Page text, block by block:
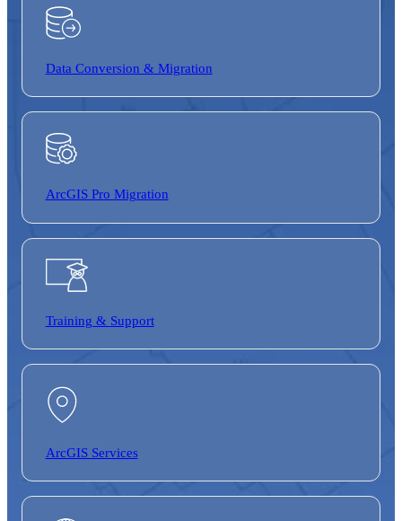
Data Conversion & Migration
ArcGIS Pro Migration
Training & Support
ArcGIS Services